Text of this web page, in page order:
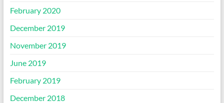
February 2020
December 2019
November 2019
June 2019
February 2019
December 2018